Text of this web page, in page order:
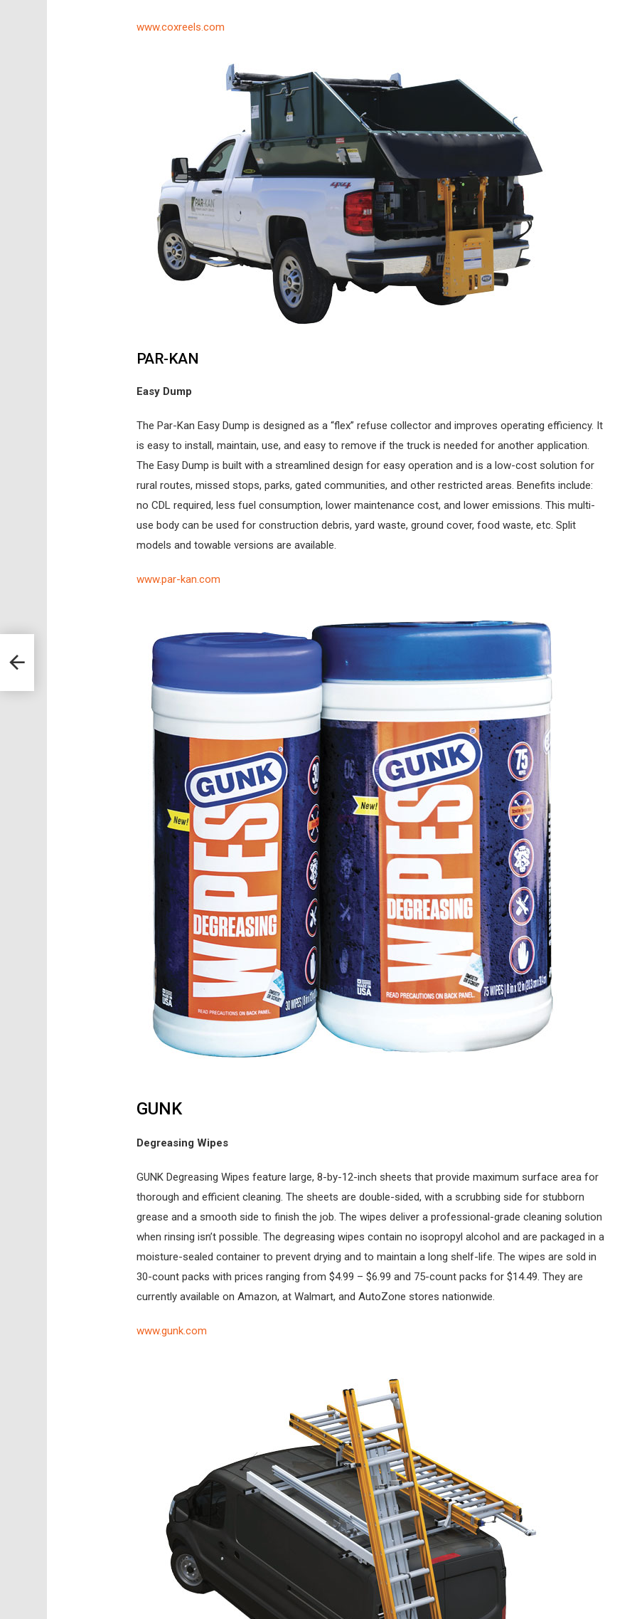
www.coxreels.com
PAR-KAN
Easy Dump
The Par-Kan Easy Dump is designed as a “flex” refuse collector and improves operating efficiency. It
is easy to install, maintain, use, and easy to remove if the truck is needed for another application.
The Easy Dump is built with a streamlined design for easy operation and is a low-cost solution for
rural routes, missed stops, parks, gated communities, and other restricted areas. Benefits include:
no CDL required, less fuel consumption, lower maintenance cost, and lower emissions. This multi-
use body can be used for construction debris, yard waste, ground cover, food waste, etc. Split
models and towable versions are available.
www.par-kan.com
GUNK
Degreasing Wipes
GUNK Degreasing Wipes feature large, 8-by-12-inch sheets that provide maximum surface area for
thorough and efficient cleaning. The sheets are double-sided, with a scrubbing side for stubborn
grease and a smooth side to finish the job. The wipes deliver a professional-grade cleaning solution
when rinsing isn’t possible. The degreasing wipes contain no isopropyl alcohol and are packaged in a
moisture-sealed container to prevent drying and to maintain a long shelf-life. The wipes are sold in
30-count packs with prices ranging from $4.99 – $6.99 and 75-count packs for $14.49. They are
currently available on Amazon, at Walmart, and AutoZone stores nationwide.
www.gunk.com